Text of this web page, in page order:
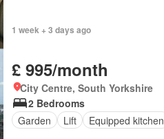
1 week + 3 days ago
£ 995/month
City Centre, South Yorkshire
2 Bedrooms
Garden
Lift Equipped kitchen